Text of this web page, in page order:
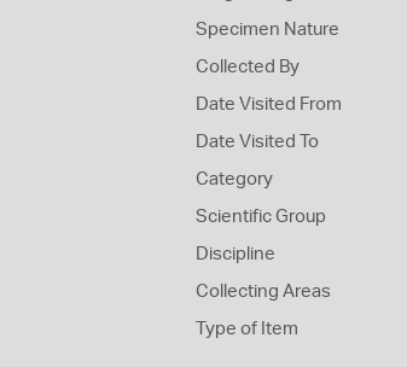
Specimen Nature
Collected By
Date Visited From
Date Visited To
Category
Scientific Group
Discipline
Collecting Areas
Type of Item